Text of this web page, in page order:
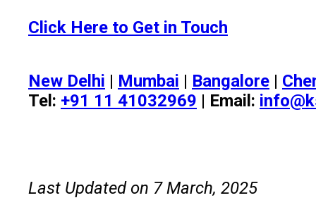
Click Here to Get in Touch
New Delhi | Mumbai | Bangalore |
Tel: +91 11 41032969 | Email:
Last Updated on 7 March, 2025